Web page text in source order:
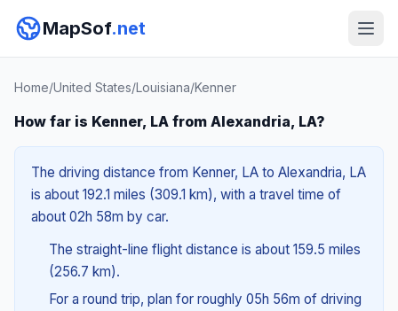
MapSof.net
Home/United States/Louisiana/Kenner
How far is Kenner, LA from Alexandria, LA?
The driving distance from Kenner, LA to Alexandria, LA
is about 192.1 miles (309.1 km), with a travel time of
about 02h 58m by car.
The straight-line flight distance is about 159.5 miles
(256.7 km).
For a round trip, plan for roughly 05h 56m of driving